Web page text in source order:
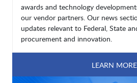
awards and technology
our vendor partners. Our news
updates relevant to Federal, State
procurement and innovation.
LEARN MORE